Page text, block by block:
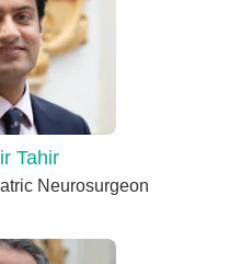
Tahir
Neurosurgeon